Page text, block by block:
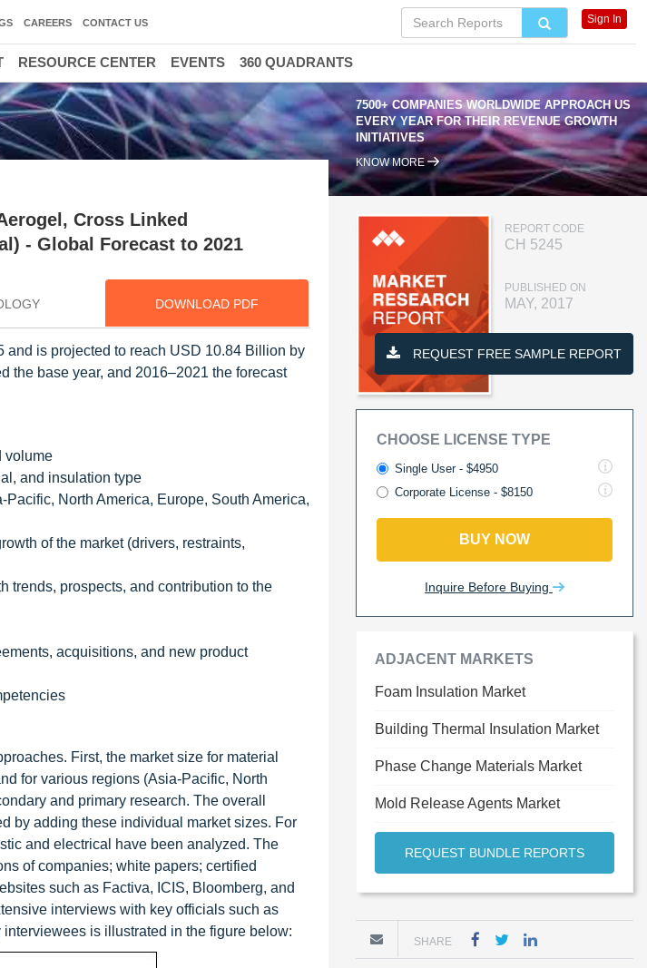
7500+ COMPANIES WORLDWIDE APPROACH US
EVERY YEAR FOR THEIR REVENUE GROWTH
INITIATIVES
KNOW MORE
Cross Linked
- Global Forecast to 2021
DOWNLOAD PDF
is projected to reach USD 10.84 Billion by
the base year, and 2016–2021 the forecast
volume
and insulation type
North America, Europe, South America,
of the market (drivers, restraints,
trends, prospects, and contribution to the
acquisitions, and new product
First, the market size for material
for various regions (Asia-Pacific, North
and primary research. The overall
by adding these individual market sizes. For
and electrical have been analyzed. The
of companies; white papers; certified
such as Factiva, ICIS, Bloomberg, and
interviews with key officials such as
is illustrated in the figure below:
REPORT CODE
CH 5245
PUBLISHED ON
MAY, 2017
REQUEST FREE SAMPLE REPORT
CHOOSE LICENSE TYPE
Single User - $4950
Corporate License - $8150
BUY NOW
Inquire Before Buying
ADJACENT MARKETS
Foam Insulation Market
Building Thermal Insulation Market
Phase Change Materials Market
Mold Release Agents Market
REQUEST BUNDLE REPORTS
SHARE
CAREERS CONTACT US Sign In
RESOURCE CENTER EVENTS 360 QUADRANTS